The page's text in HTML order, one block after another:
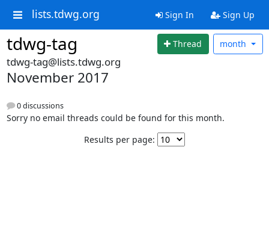
lists.tdwg.org Sign In Sign Up
tdwg-tag Thread month
tdwg-tag@lists.tdwg.org
November 2017
0 discussions
Sorry no email threads could be found for this month.
Results per page: